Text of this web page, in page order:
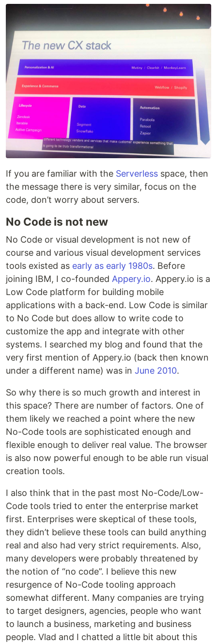
If you are familiar with the Serverless space, then
the message there is very similar, focus on the
code, don’t worry about servers.
No Code is not new
No Code or visual development is not new of
course and various visual development services
tools existed as early as early 1980s. Before
joining IBM, I co-founded Appery.io. Appery.io is a
Low Code platform for building mobile
applications with a back-end. Low Code is similar
to No Code but does allow to write code to
customize the app and integrate with other
systems. I searched my blog and found that the
very first mention of Appery.io (back then known
under a different name) was in June 2010.
So why there is so much growth and interest in
this space? There are number of factors. One of
them likely we reached a point where the new
No-Code tools are sophisticated enough and
flexible enough to deliver real value. The browser
is also now powerful enough to be able run visual
creation tools.
I also think that in the past most No-Code/Low-
Code tools tried to enter the enterprise market
first. Enterprises were skeptical of these tools,
they didn’t believe these tools can build anything
real and also had very strict requirements. Also,
many developers were probably threatened by
the notion of “no code”. I believe this new
resurgence of No-Code tooling approach
somewhat different. Many companies are trying
to target designers, agencies, people who want
to launch a business, marketing and business
people. Vlad and I chatted a little bit about this